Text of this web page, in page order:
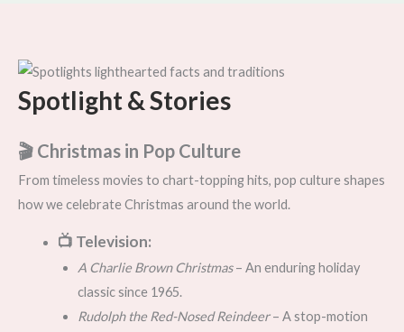
Spotlight & Stories
🎬 Christmas in Pop Culture
From timeless movies to chart-topping hits, pop culture shapes
how we celebrate Christmas around the world.
📺 Television:
A Charlie Brown Christmas– An enduring holiday
classic since 1965.
Rudolph the Red-Nosed Reindeer– A stop-motion